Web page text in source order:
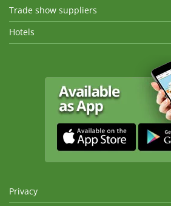
Trade show suppliers
Hotels
Privacy